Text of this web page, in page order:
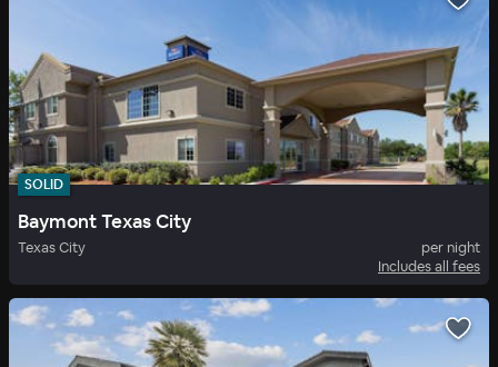
SOLID
Baymont Texas City
Texas City
per night
Includes all fees